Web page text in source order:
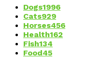
Dogs1996
Cats929
Horses456
Health162
Fish134
Food45